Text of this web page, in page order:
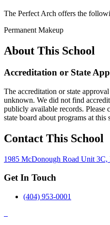
The Perfect Arch offers the
Permanent Makeup
About This School
Accreditation or State
The accreditation or state
unknown. We did not find
publicly available records. Please
state board about programs at this
Contact This School
1985 McDonough Road Unit
Get In Touch
(404) 953-0001